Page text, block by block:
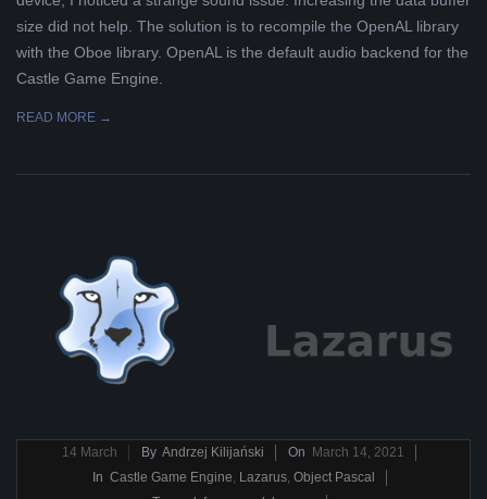
L
K
A
size did not help. The solution is to recompile the OpenAL library
with the Oboe library. OpenAL is the default audio backend for the
Castle Game Engine.
READ MORE →
14 March By Andrzej Kilijański On March 14, 2021
In Castle Game Engine Lazarus, Object Pascal